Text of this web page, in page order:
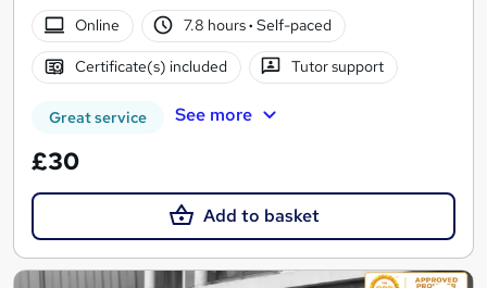
Online
7.8 hours· Self-paced
Certificate(s) included Tutor support
Great service See more
£30
Add to basket